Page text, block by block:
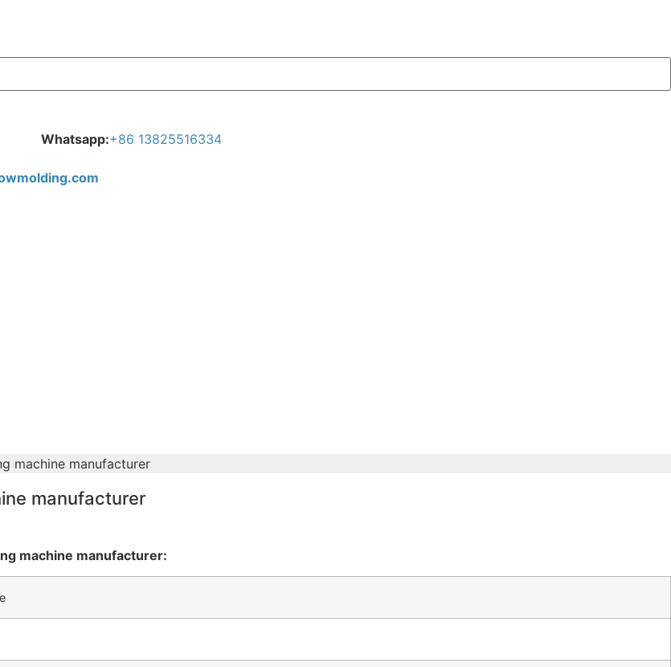
Whatsapp:+86 13825516334
machine manufacturer
manufacturer
machine manufacturer: